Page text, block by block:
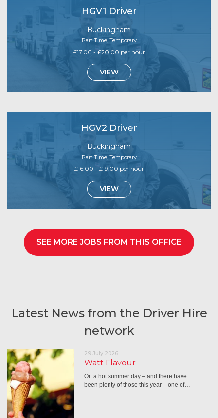
HGV1 Driver
Buckingham
Part Time, Temporary
£17.00 - £20.00 per hour
VIEW
HGV2 Driver
Buckingham
Part Time, Temporary
£16.00 - £19.00 per hour
VIEW
SEE MORE JOBS FROM THIS OFFICE
Latest News from the Driver Hire
network
29 July 2026
Watt Flavour
On a hot summer day – and there have
been plenty of those this year – one of…